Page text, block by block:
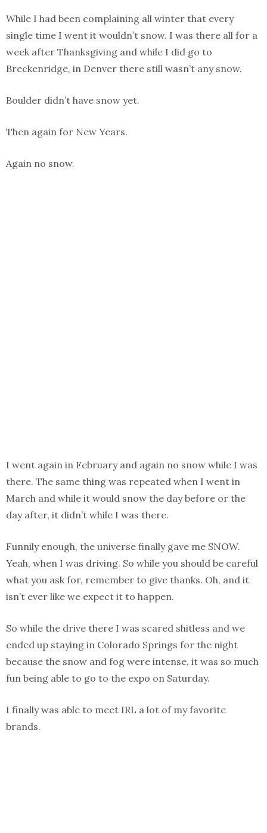
While I had been complaining all winter that every
single time I went it wouldn’t snow. I was there all for a
week after Thanksgiving and while I did go to
Breckenridge, in Denver there still wasn’t any snow.
Boulder didn’t have snow yet.
Then again for New Years.
Again no snow.
I went again in February and again no snow while I was
there. The same thing was repeated when I went in
March and while it would snow the day before or the
day after, it didn’t while I was there.
Funnily enough, the universe finally gave me SNOW.
Yeah, when I was driving. So while you should be careful
what you ask for, remember to give thanks. Oh, and it
isn’t ever like we expect it to happen.
So while the drive there I was scared shitless and we
ended up staying in Colorado Springs for the night
because the snow and fog were intense, it was so much
fun being able to go to the expo on Saturday.
I finally was able to meet IRL a lot of my favorite
brands.